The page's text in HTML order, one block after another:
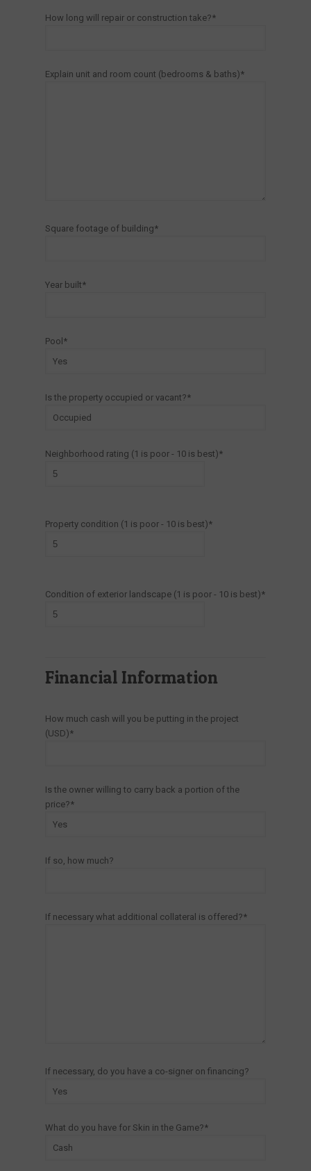
How long will repair or construction take?*
Explain unit and room count (bedrooms & baths)*
Square footage of building*
Year built*
Pool*
Is the property occupied or vacant?*
Neighborhood rating (1 is poor - 10 is best)*
Property condition (1 is poor - 10 is best)*
Condition of exterior landscape (1 is poor - 10 is best)*
Financial Information
How much cash will you be putting in the project
(USD)*
Is the owner willing to carry back a portion of the
price?*
If so, how much?
If necessary what additional collateral is offered?*
If necessary, do you have a co-signer on financing?
What do you have for Skin in the Game?*